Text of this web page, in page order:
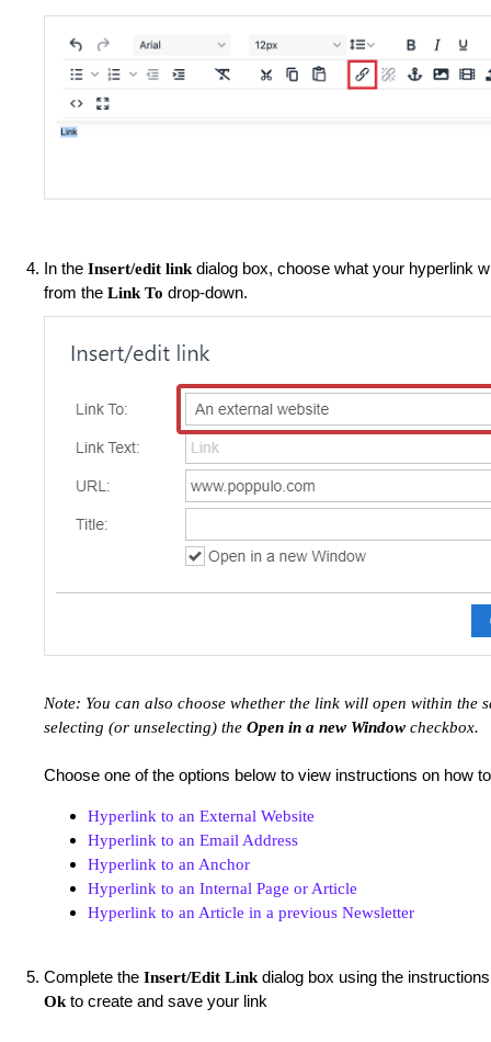
In the Insert/edit link dialog box, choose what your hyperlink
from the Link To drop-down.
Note: You can also choose whether the link will open within the
selecting (or unselecting) the Open in a new Window checkbox.
Choose one of the options below to view instructions on how
Hyperlink to an External Website
Hyperlink to an Email Address
Hyperlink to an Anchor
Hyperlink to an Internal Page or Article
Hyperlink to an Article in a previous Newsletter
Complete the Insert/Edit Link dialog box using the
Ok to create and save your link